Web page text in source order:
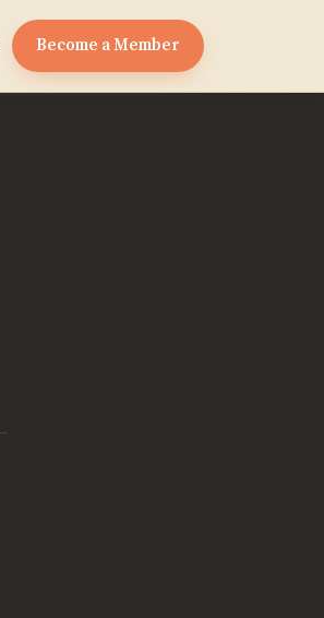
Become a Member